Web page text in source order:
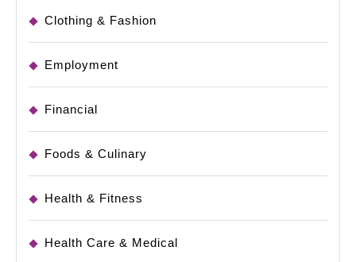
Clothing & Fashion
Employment
Financial
Foods & Culinary
Health & Fitness
Health Care & Medical